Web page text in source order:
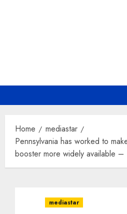
Home
mediastar
Pennsylvania has worked to
booster more widely available –
mediastar